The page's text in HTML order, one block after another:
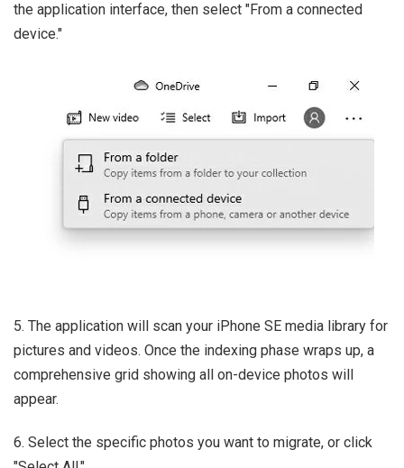
the application interface, then select "From a connected
device."
5. The application will scan your iPhone SE media library for
pictures and videos. Once the indexing phase wraps up, a
comprehensive grid showing all on-device photos will
appear.
6. Select the specific photos you want to migrate, or click